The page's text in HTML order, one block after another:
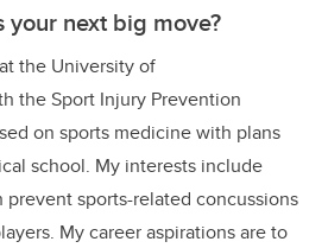
your next big move?
the University of
the Sport Injury Prevention
on sports medicine with plans
school. My interests include
sports-related concussions
My career aspirations are to